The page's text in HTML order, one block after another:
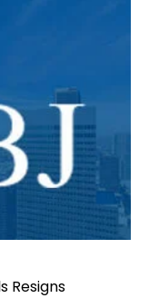
Resigns